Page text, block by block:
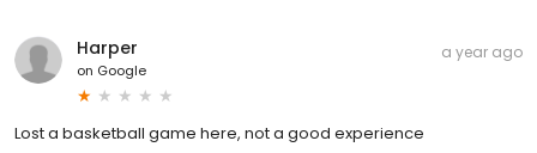
Harper
on Google
a year ago
Lost a basketball game here, not a good experience